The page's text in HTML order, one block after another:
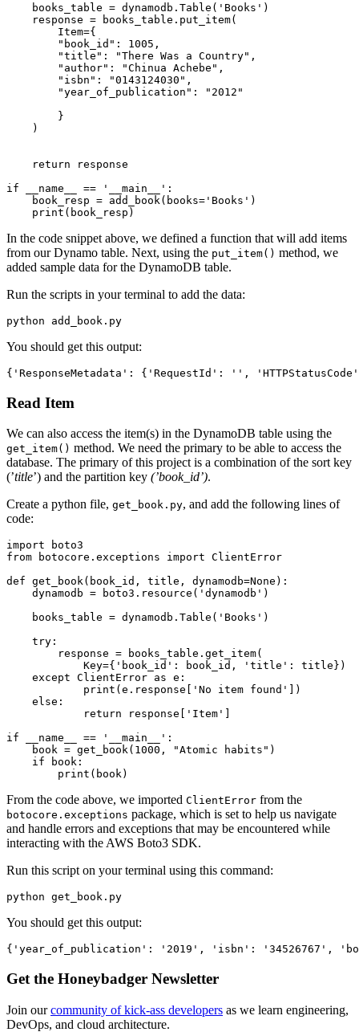
    books_table
= dynamodb . Table ( 'Books' )
    response
= books_table . put_item(
        Item
={
        "book_id"
: 1005 ,
        "title"
: "There Was a Country" ,
        "author"
: "Chinua Achebe" ,
        "isbn"
: "0143124030" ,
        "year_of_publication"
:
"2012"
        }
    )
    return
response
if __name__ == '__main__' :
    book_resp
= add_book (books= 'Books' )
    print
(book_resp)
In the code snippet above, we defined a function that will add items
from our Dynamo table. Next, using the put_item() method, we
added sample data for the DynamoDB table.
Run the scripts in your terminal to add the data:
python add_book.py
You should get this output:
{ 'ResponseMetadata' : { 'RequestId' : '' , 'HTTPStatusCode'
Read Item
We can also access the item(s) in the DynamoDB table using the
get_item() method. We need the primary to be able to access the
database. The primary of this project is a combination of the sort key
(’title’) and the partition key (’book_id’).
Create a python file, get_book.py, and add the following lines of
code:
import boto3
from botocore . exceptions import ClientError
def get_book( book_id , title , dynamodb=None ):
    dynamodb
= boto3 . resource ( 'dynamodb' )
    books_table
= dynamodb . Table ( 'Books' )
    try
:
        response
= books_table . get_item(
            Key
={ 'book_id' : book_id, 'title' : title})
    except
ClientError as e :
            print
(e.response[ 'No item found'
])
    else
:
            return
response 'Item'
if __name__ == '__main__' :
    book
= get_book( 1000 , "Atomic habits" )
    if
book :
        print
(book)
From the code above, we imported ClientError from the
botocore.exceptions package, which is set to help us navigate
and handle errors and exceptions that may be encountered while
interacting with the AWS Boto3 SDK.
Run this script on your terminal using this command:
python get_book.py
You should get this output:
{ 'year_of_publication' : '2019' , 'isbn' : '34526767' ,
Get the Honeybadger Newsletter
Join ourcommunity of kick-ass developers as we learn engineering,
DevOps, and cloud architecture.